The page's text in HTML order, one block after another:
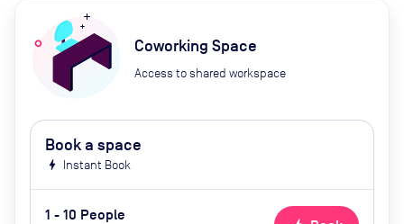
Coworking Space
Access to shared workspace
Book a space
bolt Instant Book
1 - 10 People